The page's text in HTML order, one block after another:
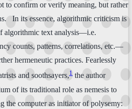
to confirm or verify meaning, but rather
In its essence, algorithmic criticism is
algorithmic text analysis—i.e.
counts, patterns, correlations, etc.—
hermeneutic practices. Fearlessly
and soothsayers,1 the author
of its traditional role as nemesis to
the computer as initiator of polysemy: